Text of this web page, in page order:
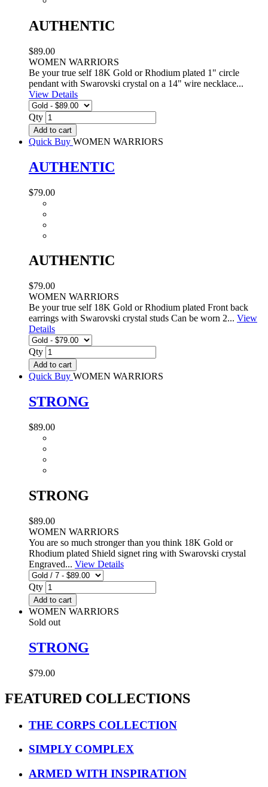
AUTHENTIC
$89.00
WOMEN WARRIORS
Be your true self 18K Gold or Rhodium plated 1" circle
pendant with Swarovski crystal on a 14" wire necklace...
View Details
Qty
Add to cart
Quick Buy WOMEN WARRIORS
AUTHENTIC
$79.00
AUTHENTIC
$79.00
WOMEN WARRIORS
Be your true self 18K Gold or Rhodium plated Front back
earrings with Swarovski crystal studs Can be worn 2... View
Details
Qty
Add to cart
Quick Buy WOMEN WARRIORS
STRONG
$89.00
STRONG
$89.00
WOMEN WARRIORS
You are so much stronger than you think 18K Gold or
Rhodium plated Shield signet ring with Swarovski crystal
Engraved... View Details
Qty
Add to cart
WOMEN WARRIORS
Sold out
STRONG
$79.00
FEATURED COLLECTIONS
THE CORPS COLLECTION
SIMPLY COMPLEX
ARMED WITH INSPIRATION